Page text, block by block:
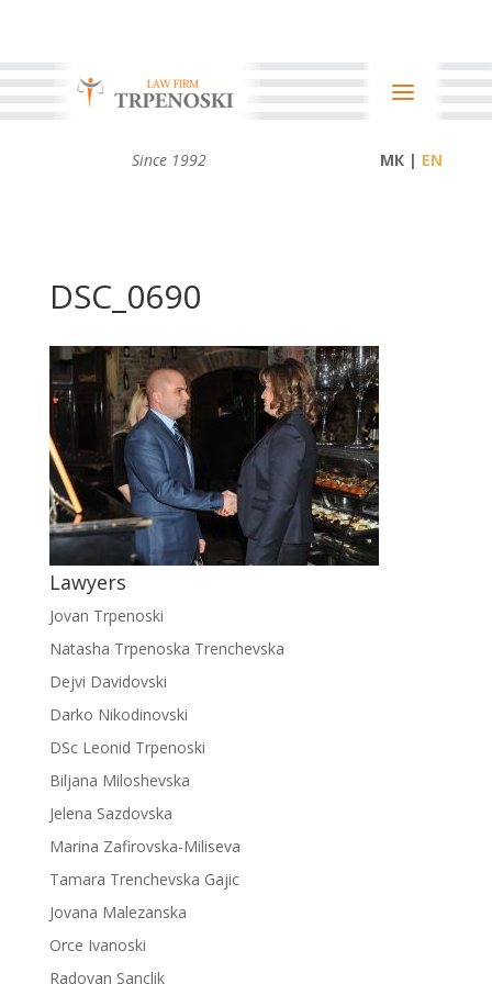
Since 1992 МК |
DSC_0690
Lawyers
Jovan Trpenoski
Natasha Trpenoska Trenchevska
Dejvi Davidovski
Darko Nikodinovski
DSc Leonid Trpenoski
Biljana Miloshevska
Jelena Sazdovska
Marina Zafirovska-Miliseva
Tamara Trenchevska Gajic
Jovana Malezanska
Orce Ivanoski
Radovan Sanclik